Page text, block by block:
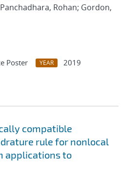
Rohan; Gordon,
Poster YEAR
2019
compatible
rule for nonlocal
applications to